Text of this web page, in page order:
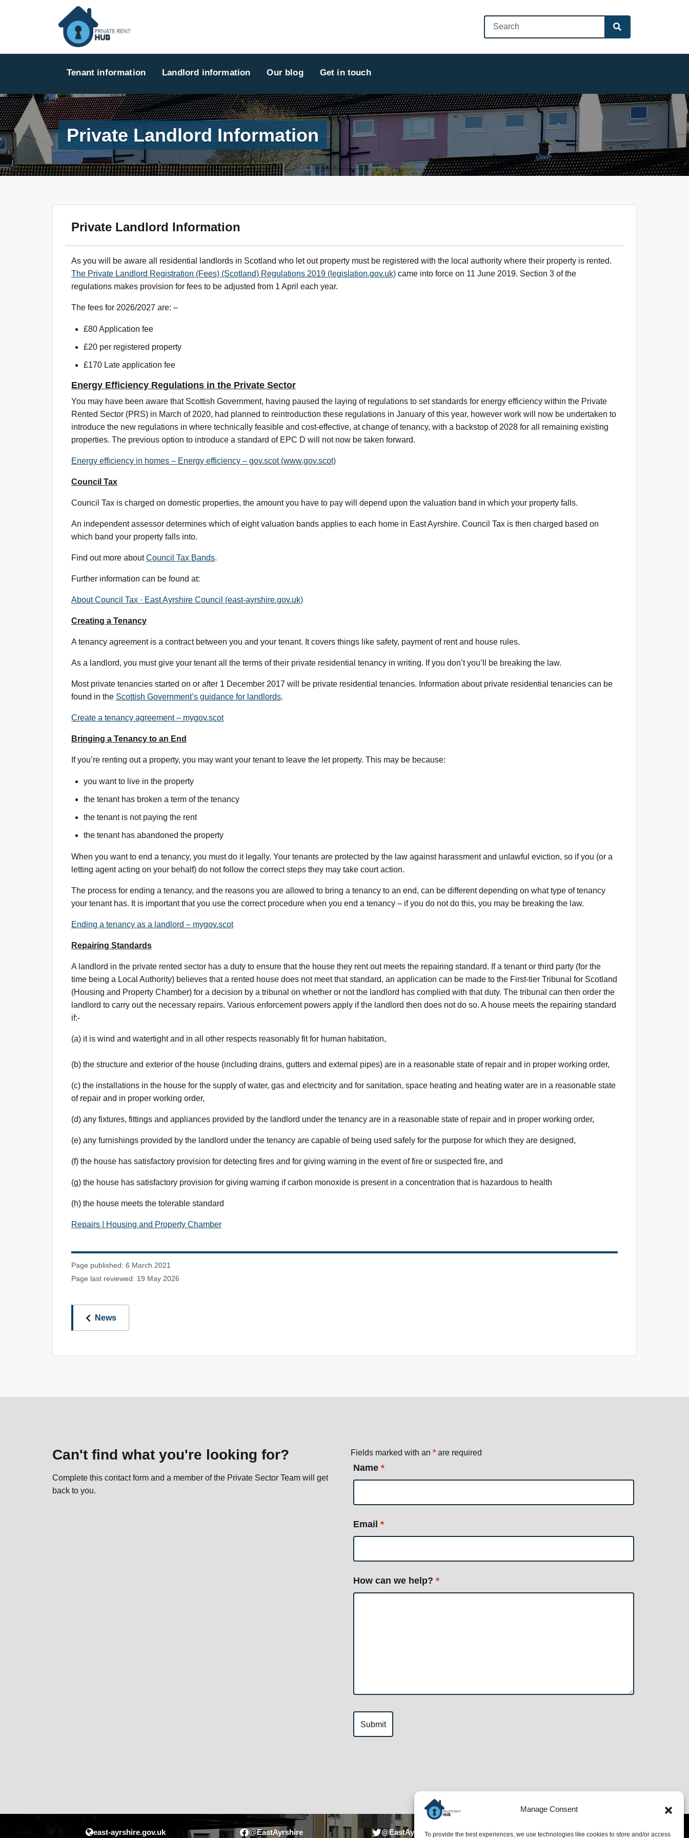
Manage Consent
To provide the best experiences, we use technologies like cookies to store and/or access
Tenant information Landlord information Our blog Get in touch
Private Landlord Information
Private Landlord Information
As you will be aware all residential landlords in Scotland who let out property must be registered with the local authority where their property is rented.
The Private Landlord Registration (Fees) (Scotland) Regulations 2019 (legislation.gov.uk) came into force on 11 June 2019. Section 3 of the
regulations makes provision for fees to be adjusted from 1 April each year.
The fees for 2026/2027 are: –
£80 Application fee
£20 per registered property
£170 Late application fee
Energy Efficiency Regulations in the Private Sector
You may have been aware that Scottish Government, having paused the laying of regulations to set standards for energy efficiency within the Private
Rented Sector (PRS) in March of 2020, had planned to reintroduction these regulations in January of this year, however work will now be undertaken to
introduce the new regulations in where technically feasible and cost-effective, at change of tenancy, with a backstop of 2028 for all remaining existing
properties. The previous option to introduce a standard of EPC D will not now be taken forward.
Energy efficiency in homes – Energy efficiency – gov.scot (www.gov.scot)
Council Tax
Council Tax is charged on domestic properties, the amount you have to pay will depend upon the valuation band in which your property falls.
An independent assessor determines which of eight valuation bands applies to each home in East Ayrshire. Council Tax is then charged based on
which band your property falls into.
Find out more aboutCouncil Tax Bands.
Further information can be found at:
About Council Tax · East Ayrshire Council (east-ayrshire.gov.uk)
Creating a Tenancy
A tenancy agreement is a contract between you and your tenant. It covers things like safety, payment of rent and house rules.
As a landlord, you must give your tenant all the terms of their private residential tenancy in writing. If you don’t you’ll be breaking the law.
Most private tenancies started on or after 1 December 2017 will be private residential tenancies. Information about private residential tenancies can be
found in the Scottish Government’s guidance for landlords.
Create a tenancy agreement – mygov.scot
Bringing a Tenancy to an End
If you’re renting out a property, you may want your tenant to leave the let property. This may be because:
you want to live in the property
the tenant has broken a term of the tenancy
the tenant is not paying the rent
the tenant has abandoned the property
When you want to end a tenancy, you must do it legally. Your tenants are protected by the law against harassment and unlawful eviction, so if you (or a
letting agent acting on your behalf) do not follow the correct steps they may take court action.
The process for ending a tenancy, and the reasons you are allowed to bring a tenancy to an end, can be different depending on what type of tenancy
your tenant has. It is important that you use the correct procedure when you end a tenancy – if you do not do this, you may be breaking the law.
Ending a tenancy as a landlord – mygov.scot
Repairing Standards
A landlord in the private rented sector has a duty to ensure that the house they rent out meets the repairing standard. If a tenant or third party (for the
time being a Local Authority) believes that a rented house does not meet that standard, an application can be made to the First-tier Tribunal for Scotland
(Housing and Property Chamber) for a decision by a tribunal on whether or not the landlord has complied with that duty. The tribunal can then order the
landlord to carry out the necessary repairs. Various enforcement powers apply if the landlord then does not do so. A house meets the repairing standard
if:-
(a) it is wind and watertight and in all other respects reasonably fit for human habitation,
(b) the structure and exterior of the house (including drains, gutters and external pipes) are in a reasonable state of repair and in proper working order,
(c) the installations in the house for the supply of water, gas and electricity and for sanitation, space heating and heating water are in a reasonable state
of repair and in proper working order,
(d) any fixtures, fittings and appliances provided by the landlord under the tenancy are in a reasonable state of repair and in proper working order,
(e) any furnishings provided by the landlord under the tenancy are capable of being used safely for the purpose for which they are designed,
(f) the house has satisfactory provision for detecting fires and for giving warning in the event of fire or suspected fire, and
(g) the house has satisfactory provision for giving warning if carbon monoxide is present in a concentration that is hazardous to health
(h) the house meets the tolerable standard
Repairs | Housing and Property Chamber
Page published: 6 March 2021
Page last reviewed: 19 May 2026
News
Can't find what you're looking for?
Complete this contact form and a member of the Private Sector Team will get
back to you.
Fields marked with an * are required
Name *
Email *
How can we help? *
east-ayrshire.gov.uk @EastAyrshire @EastAyrshireCouncil 01563 554400